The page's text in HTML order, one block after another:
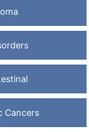
Cancers